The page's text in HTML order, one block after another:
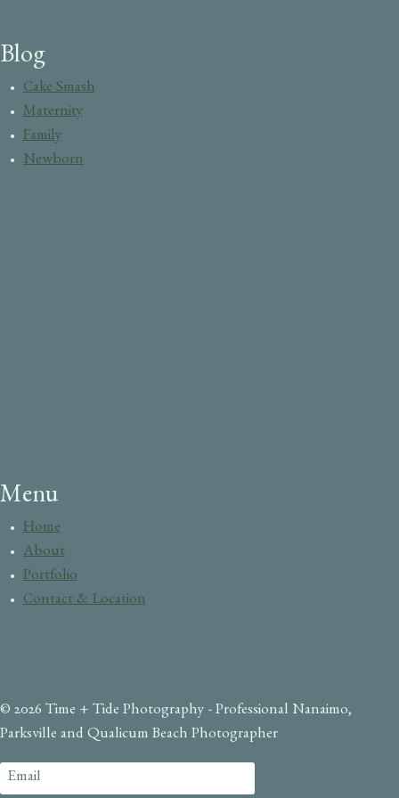
Blog
Cake Smash
Maternity
Family
Newborn
Menu
Home
About
Portfolio
Contact & Location
© 2026 Time + Tide Photography - Professional Nanaimo,
Parksville and Qualicum Beach Photographer